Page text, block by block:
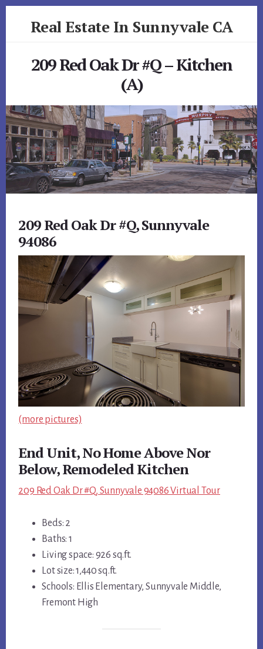
Real Estate In Sunnyvale CA
209 Red Oak Dr #Q – Kitchen
(A)
209 Red Oak Dr #Q, Sunnyvale
94086
(more pictures)
End Unit, No Home Above Nor
Below, Remodeled Kitchen
209 Red Oak Dr #Q, Sunnyvale 94086 Virtual Tour
Beds: 2
Baths: 1
Living space: 926 sq.ft.
Lot size: 1,440 sq.ft.
Schools: Ellis Elementary, Sunnyvale Middle,
Fremont High